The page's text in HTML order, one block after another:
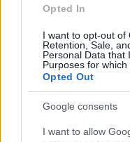
Opted In
I want to opt-out of
Retention, Sale,
Personal Data that
Purposes for which
Opted Out
Google consents
I want to allow
Zobrazit více
Financování